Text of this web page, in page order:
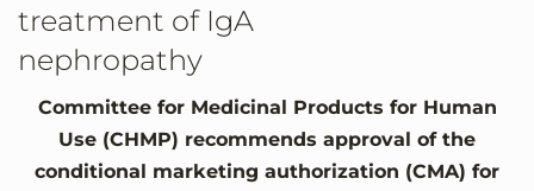
treatment of IgA
nephropathy
Committee for Medicinal Products for Human
Use (CHMP) recommends approval of the
conditional marketing authorization (CMA) for